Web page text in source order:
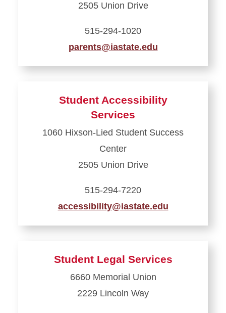
Student
2505 Union Drive
515-294-1020
parents@iastate.edu
Learn
and
Family
Programs
Student Accessibility
Services
1060 Hixson-Lied Student Success
Center
2505 Union Drive
515-294-7220
accessibility@iastate.edu
Learn
Student
Accessibility
Services
Student Legal Services
6660 Memorial Union
2229 Lincoln Way